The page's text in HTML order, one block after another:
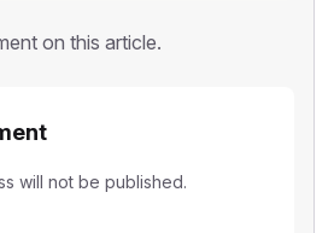
on this article.
will not be published.